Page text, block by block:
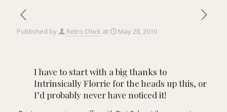
Published by Retro Chick at May 28, 2010
I have to start with a big thanks to
Intrinsically Florrie for the heads up this, or
I’d probably never have noticed it!